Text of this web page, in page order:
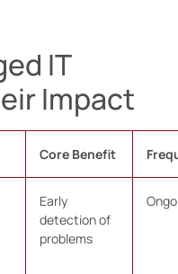
IT
Impact
Core Benefit
Early
detection of
problems